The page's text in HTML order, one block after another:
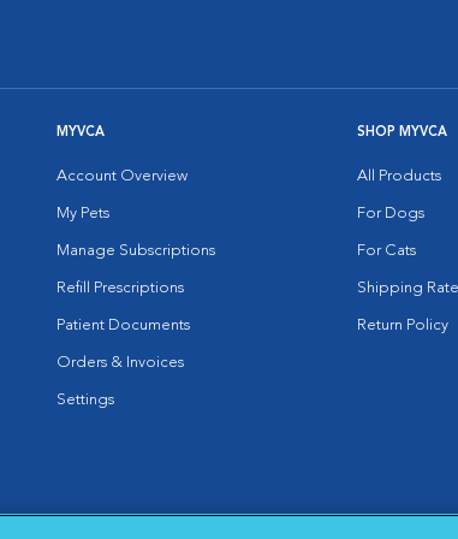
MYVCA
Account Overview
My Pets
Manage Subscriptions
Refill Prescriptions
Patient Documents
Orders & Invoices
Settings
SHOP MYVCA
All Products
For Dogs
For Cats
Shipping
Return Policy